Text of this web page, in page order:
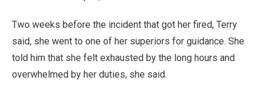
Two weeks before the incident that got her fired, Terry
said, she went to one of her superiors for guidance. She
told him that she felt exhausted by the long hours and
overwhelmed by her duties, she said.